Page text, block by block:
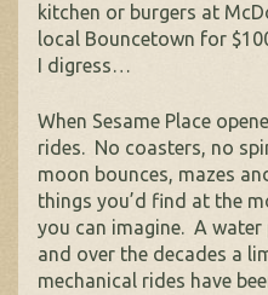
kitchen or burgers at
local Bouncetown for
I digress…
When Sesame Place
rides. No coasters, no
moon bounces, mazes
things you’d find at the
you can imagine. A
and over the decades a
mechanical rides have